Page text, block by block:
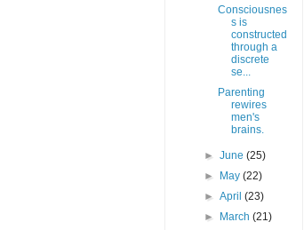
Consciousnes
s is
constructed
through a
discrete
se...
Parenting
rewires
men's
brains.
►June(25)
►
May(22)
►April(23)
►
March(21)